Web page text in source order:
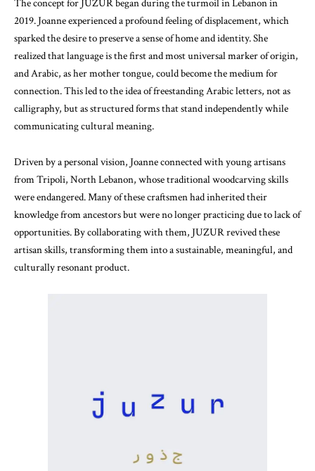
The concept for JUZUR began during the turmoil in Lebanon in
2019. Joanne experienced a profound feeling of displacement, which
sparked the desire to preserve a sense of home and identity. She
realized that language is the first and most universal marker of origin,
and Arabic, as her mother tongue, could become the medium for
connection. This led to the idea of freestanding Arabic letters, not as
calligraphy, but as structured forms that stand independently while
communicating cultural meaning.
Driven by a personal vision, Joanne connected with young artisans
from Tripoli, North Lebanon, whose traditional woodcarving skills
were endangered. Many of these craftsmen had inherited their
knowledge from ancestors but were no longer practicing due to lack of
opportunities. By collaborating with them, JUZUR revived these
artisan skills, transforming them into a sustainable, meaningful, and
culturally resonant product.